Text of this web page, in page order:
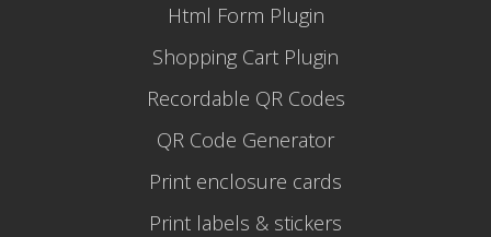
Html Form Plugin
Shopping Cart Plugin
Recordable QR Codes
QR Code Generator
Print enclosure cards
Print labels & stickers